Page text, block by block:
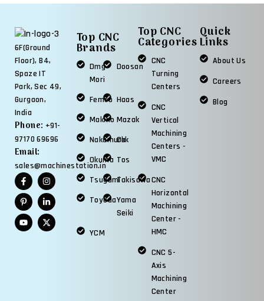
6F(Ground
Floor), B4,
Spaze IT
Park, Sec 49,
Gurgaon,
India
Phone: +91-
97170 69696
Email:
sales@machinestation.in
Top CNC
Brands
Dmg
Mori
Doosan
Femco Haas
Makino Mazak
Nakamura
Okk
Okuma Tos
TsugamiTakisawa
ToyodaYama
Seiki
YCM
Top CNC
Categories
CNC
Turning
Centers
CNC
Vertical
Machining
Centers -
VMC
CNC
Horizontal
Machining
Center -
HMC
CNC 5-
Axis
Machining
Center
Quick
Links
About Us
Careers
Blog